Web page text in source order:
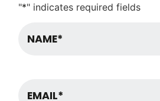
"*" indicates required fields